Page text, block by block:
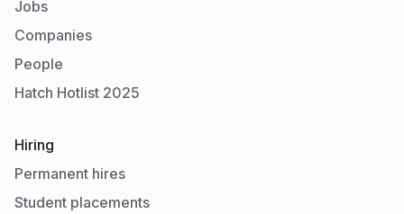
Jobs
Companies
People
Hatch Hotlist 2025
Hiring
Permanent hires
Student placements